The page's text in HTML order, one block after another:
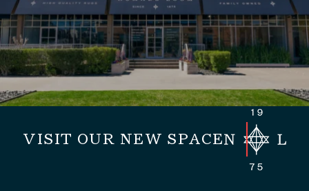
VISIT OUR NEW SPACE